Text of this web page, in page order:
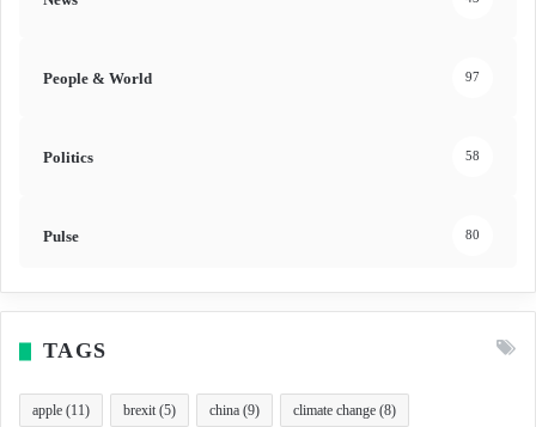
People & World 97
Politics 58
Pulse 80
TAGS
apple (11) brexit(5) china (9) climate change (8)